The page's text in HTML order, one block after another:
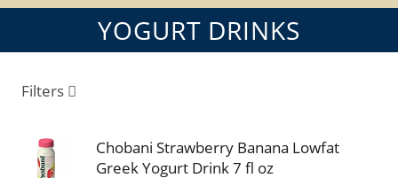
YOGURT DRINKS
Filters
Chobani Strawberry Banana Lowfat
Greek Yogurt Drink 7 fl oz